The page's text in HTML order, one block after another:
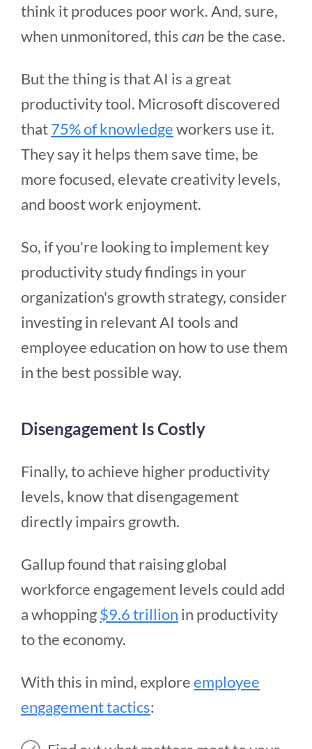
think it produces poor work. And, sure,
when unmonitored, thiscan be the case.
But the thing is that AI is a great
productivity tool. Microsoft discovered
that75% of knowledgeworkers use it.
They say it helps them save time, be
more focused, elevate creativity levels,
and boost work enjoyment.
So, if you're looking to implement key
productivity study findings in your
organization's growth strategy, consider
investing in relevant AI tools and
employee education on how to use them
in the best possible way.
Disengagement Is Costly
Finally, to achieve higher productivity
levels, know that disengagement
directly impairs growth.
Gallup found that raising global
workforce engagement levels could add
a whopping$9.6 trillion in productivity
to the economy.
With this in mind, exploreemployee
engagement tactics: